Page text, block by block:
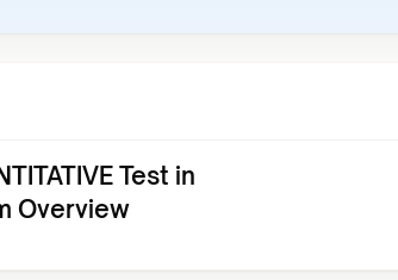
Test in
Overview